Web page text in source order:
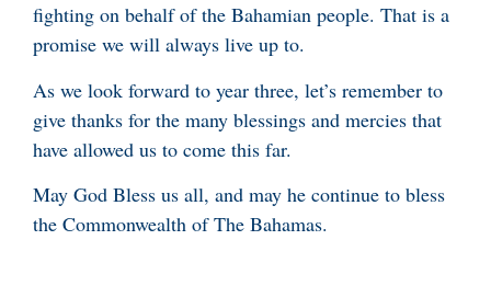
fighting on behalf of the Bahamian people. That is a
promise we will always live up to.
As we look forward to year three, let’s remember to
give thanks for the many blessings and mercies that
have allowed us to come this far.
May God Bless us all, and may he continue to bless
the Commonwealth of The Bahamas.